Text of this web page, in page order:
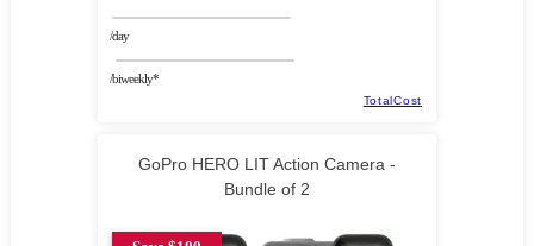
/day
/biweekly*
TotalCost
GoPro HERO LIT Action Camera -
Bundle of 2